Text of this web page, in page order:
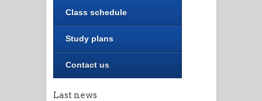
Class schedule
Study plans
Contact us
Last news